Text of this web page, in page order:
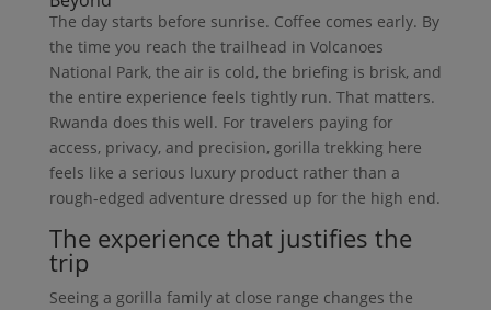
The day starts before sunrise. Coffee comes early. By
the time you reach the trailhead in Volcanoes
National Park, the air is cold, the briefing is brisk, and
the entire experience feels tightly run. That matters.
Rwanda does this well. For travelers paying for
access, privacy, and precision, gorilla trekking here
feels like a serious luxury product rather than a
rough-edged adventure dressed up for the high end.
The experience that justifies the
trip
Seeing a gorilla family at close range changes the